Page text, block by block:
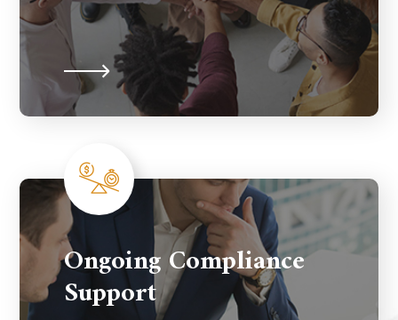
Ongoing Compliance
Support